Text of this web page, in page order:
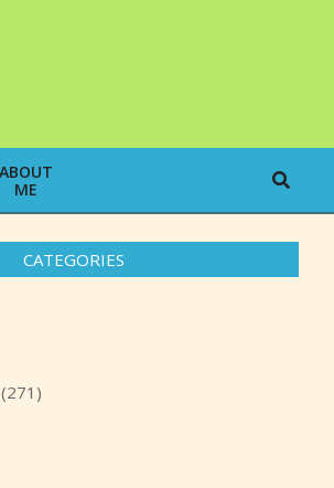
ABOUT
ME
Search
CATEGORIES
(271)